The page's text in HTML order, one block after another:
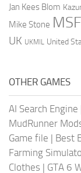
Jan Kees Blom
Mike Stone
UK UKMIL United
OTHER GAMES
AI Search Engine
MudRunner
Game file | Best
Farming
Clothes | GTA 6